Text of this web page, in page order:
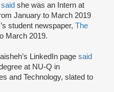
said she was an Intern at
January to March 2019
student newspaper, The
March 2019.
‌LinkedIn‌ ‌page‌ said‌
at NU-Q in
and Technology, slated to